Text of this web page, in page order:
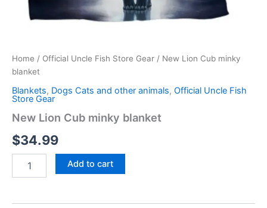
Home / Official Uncle Fish Store Gear / New Lion Cub minky
blanket
Blankets, Dogs Cats and other animals, Official Uncle Fish
Store Gear
New Lion Cub minky blanket
$34.99
Add to cart